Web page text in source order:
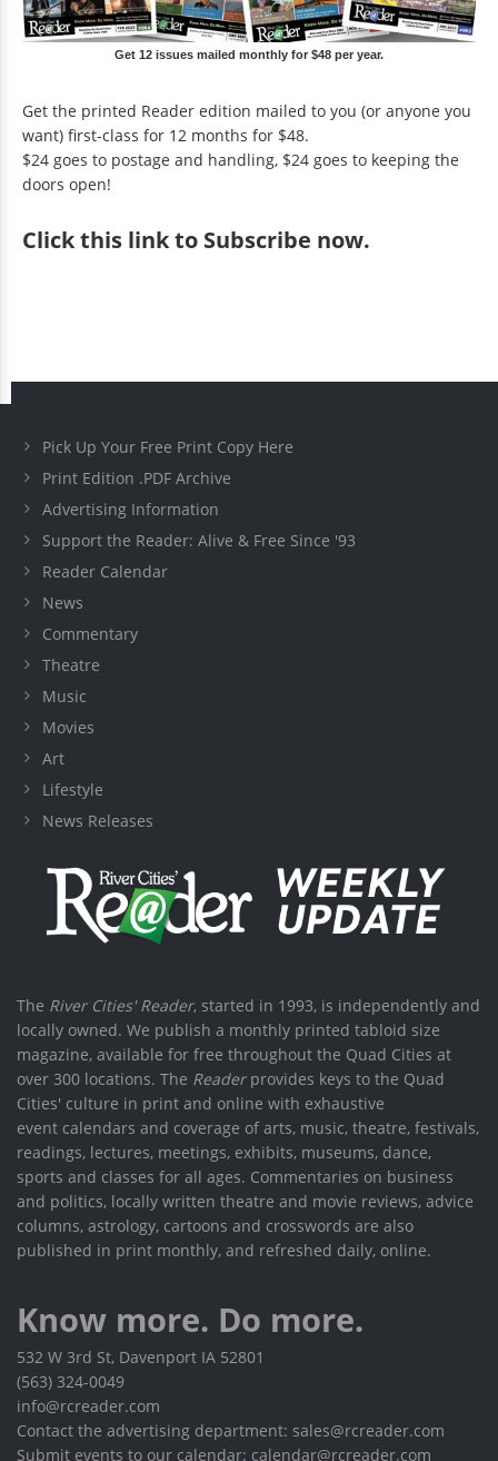
Get 12 issues mailed monthly for $48 per year.
Get the printed Reader edition mailed to you (or anyone you
want) first-class for 12 months for $48.
$24 goes to postage and handling, $24 goes to keeping the
doors open!
Clickthis link to Subscribe now.
Pick Up Your Free Print Copy Here
Print Edition .PDF Archive
Advertising Information
Support the Reader: Alive & Free Since '93
Reader Calendar
News
Commentary
Theatre
Music
Movies
Art
Lifestyle
News Releases
The River Cities' Reader, started in 1993, is independently and
locally owned. We publish a monthly printed tabloid size
magazine, available for free throughout the Quad Cities at
over 300 locations. The Readerprovides keys to the Quad
Cities' culture in print and online with exhaustive
event calendars and coverage of arts, music, theatre, festivals,
readings, lectures, meetings, exhibits, museums, dance,
sports and classes for all ages. Commentaries on business
and politics, locally written theatre and movie reviews, advice
columns, astrology, cartoons and crosswords are also
published in print monthly, and refreshed daily, online.
Know more. Do more.
532 W 3rd St, Davenport IA 52801
(563) 324-0049
info@rcreader.com
Contact the advertising department: sales@rcreader.com
Submit events to our calendar: calendar@rcreader.com